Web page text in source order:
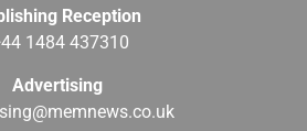
Reception
1484 437310
Advertising